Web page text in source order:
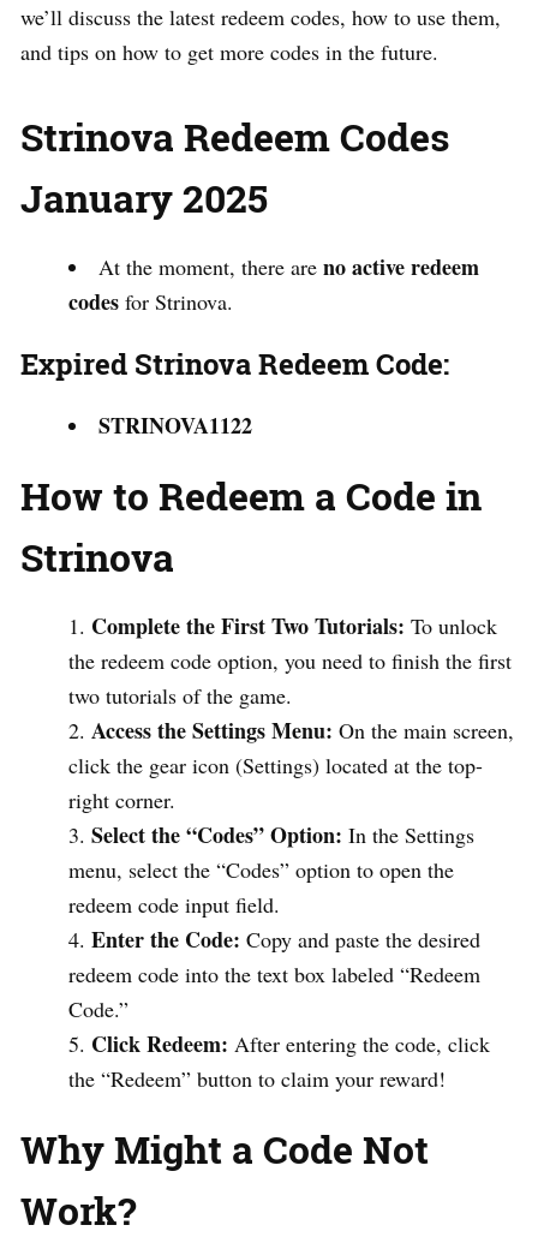
we’ll discuss the latest redeem codes, how to use them,
and tips on how to get more codes in the future.
Strinova Redeem Codes
January 2025
At the moment, there are no active redeem
codes for Strinova.
Expired Strinova Redeem Code:
STRINOVA1122
How to Redeem a Code in
Strinova
Complete the First Two Tutorials: To unlock
the redeem code option, you need to finish the first
two tutorials of the game.
Access the Settings Menu: On the main screen,
click the gear icon (Settings) located at the top-
right corner.
Select the “Codes” Option: In the Settings
menu, select the “Codes” option to open the
redeem code input field.
Enter the Code: Copy and paste the desired
redeem code into the text box labeled “Redeem
Code.”
Click Redeem: After entering the code, click
the “Redeem” button to claim your reward!
Why Might a Code Not
Work?